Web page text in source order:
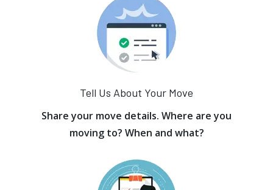
Tell Us About Your Move
Share your move details. Where are you
moving to? When and what?